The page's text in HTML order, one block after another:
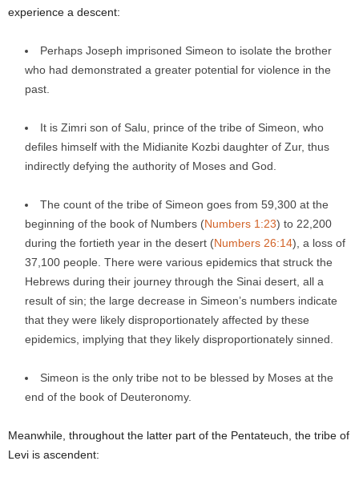
experience a descent:
Perhaps Joseph imprisoned Simeon to isolate the brother
who had demonstrated a greater potential for violence in the
past.
It is Zimri son of Salu, prince of the tribe of Simeon, who
defiles himself with the Midianite Kozbi daughter of Zur, thus
indirectly defying the authority of Moses and God.
The count of the tribe of Simeon goes from 59,300 at the
beginning of the book of Numbers (Numbers 1:23) to 22,200
during the fortieth year in the desert (Numbers 26:14), a loss of
37,100 people. There were various epidemics that struck the
Hebrews during their journey through the Sinai desert, all a
result of sin; the large decrease in Simeon’s numbers indicate
that they were likely disproportionately affected by these
epidemics, implying that they likely disproportionately sinned.
Simeon is the only tribe not to be blessed by Moses at the
end of the book of Deuteronomy.
Meanwhile, throughout the latter part of the Pentateuch, the tribe of
Levi is ascendent: